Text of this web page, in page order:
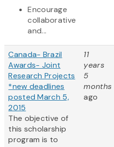
Encourage
collaborative
and...
Canada- Brazil
Awards- Joint
Research Projects
*new deadlines
posted March 5,
2015
The objective of
this scholarship
program is to
11
years
5
months
ago